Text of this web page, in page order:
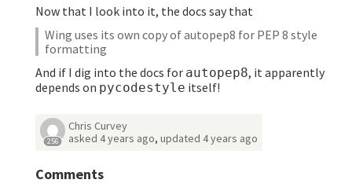
Now that I look into it, the docs say that
Wing uses its own copy of autopep8 for PEP 8 style
formatting
And if I dig into the docs for autopep8, it apparently
depends on pycodestyle itself!
256
Chris Curvey
asked4 years ago,updated4 years ago
Comments